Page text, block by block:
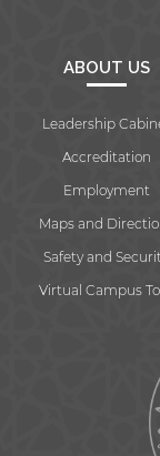
ABOUT US
Leadership
Accreditation
Employment
Maps and
Safety and
Virtual Campus